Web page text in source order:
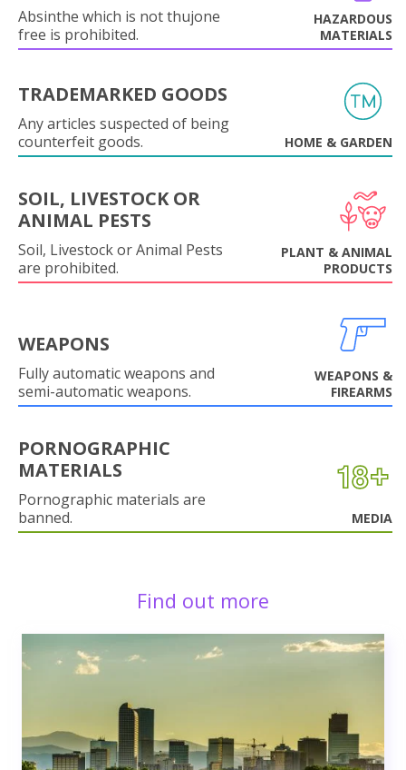
Absinthe which is not thujone
free is prohibited.
HAZARDOUS
MATERIALS
TRADEMARKED GOODS
Any articles suspected of being
counterfeit goods.
HOME & GARDEN
SOIL, LIVESTOCK OR
ANIMAL PESTS
Soil, Livestock or Animal Pests
are prohibited.
PLANT & ANIMAL
PRODUCTS
WEAPONS
Fully automatic weapons and
semi-automatic weapons.
WEAPONS &
FIREARMS
PORNOGRAPHIC
MATERIALS
Pornographic materials are
banned.
MEDIA
Find out more